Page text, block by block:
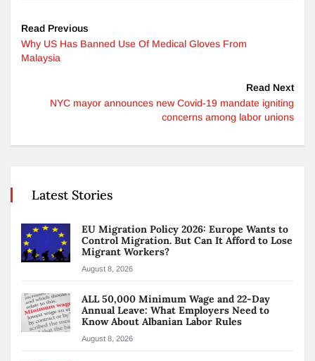
Read Previous
Why US Has Banned Use Of Medical Gloves From
Malaysia
Read Next
NYC mayor announces new Covid-19 mandate igniting
concerns among labor unions
Latest Stories
EU Migration Policy 2026: Europe Wants to
Control Migration. But Can It Afford to Lose
Migrant Workers?
August 8, 2026
ALL 50,000 Minimum Wage and 22-Day
Annual Leave: What Employers Need to
Know About Albanian Labor Rules
August 8, 2026